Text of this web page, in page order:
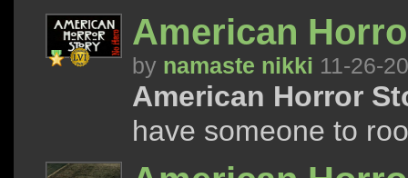
American
by namaste nikki 11-26-
American Horror
have someone to